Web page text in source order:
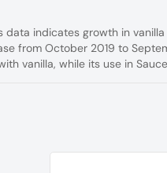
data indicates growth in
from October 2019 to
vanilla, while its use in